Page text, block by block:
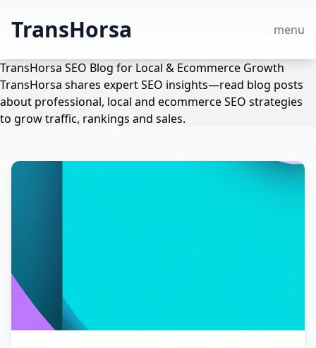
TransHorsa menu
TransHorsa SEO Blog for Local & Ecommerce Growth
TransHorsa shares expert SEO insights—read blog posts
about professional, local and ecommerce SEO strategies
to grow traffic, rankings and sales.